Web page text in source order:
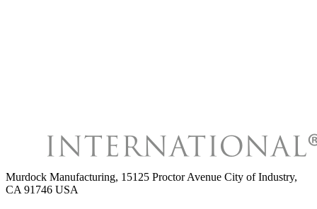
Murdock Manufacturing, 15125 Proctor Avenue City of Industry,
CA 91746 USA